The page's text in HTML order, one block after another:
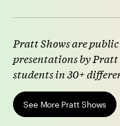
Pratt Shows are
presentations by
students in 30+
See More Pratt Shows